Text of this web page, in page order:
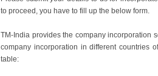
to proceed, you have to fill up the below form.
TM-India provides the company incorporation
company incorporation in different countries
table: